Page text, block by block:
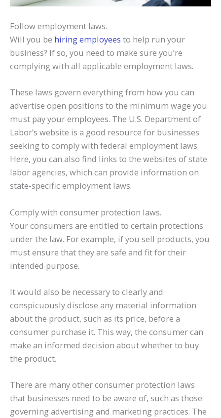
Follow employment laws.
Will you be hiring employees to help run your
business? If so, you need to make sure you’re
complying with all applicable employment laws.
These laws govern everything from how you can
advertise open positions to the minimum wage you
must pay your employees. The U.S. Department of
Labor’s website is a good resource for businesses
seeking to comply with federal employment laws.
Here, you can also find links to the websites of state
labor agencies, which can provide information on
state-specific employment laws.
Comply with consumer protection laws.
Your consumers are entitled to certain protections
under the law. For example, if you sell products, you
must ensure that they are safe and fit for their
intended purpose.
It would also be necessary to clearly and
conspicuously disclose any material information
about the product, such as its price, before a
consumer purchase it. This way, the consumer can
make an informed decision about whether to buy
the product.
There are many other consumer protection laws
that businesses need to be aware of, such as those
governing advertising and marketing practices. The